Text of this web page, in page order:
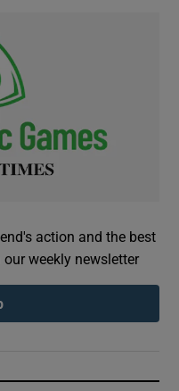
action and the best
weekly newsletter